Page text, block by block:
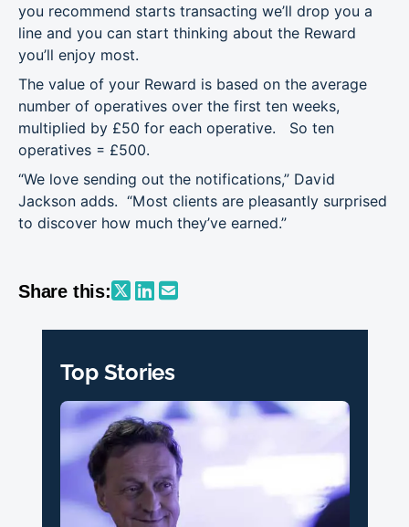
you recommend starts transacting we’ll drop you a
line and you can start thinking about the Reward
you’ll enjoy most.
The value of your Reward is based on the average
number of operatives over the first ten weeks,
multiplied by £50 for each operative. So ten
operatives = £500.
“We love sending out the notifications,” David
Jackson adds. “Most clients are pleasantly surprised
to discover how much they’ve earned.”
Share this:
Top Stories